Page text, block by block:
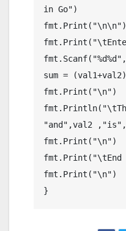
in Go")
fmt.Print("\n\n")
sum = (val1+val2)
fmt.Print("\n")
"and",val2
fmt.Print("\n")
fmt.Print("\tEnd
fmt.Print("\n")